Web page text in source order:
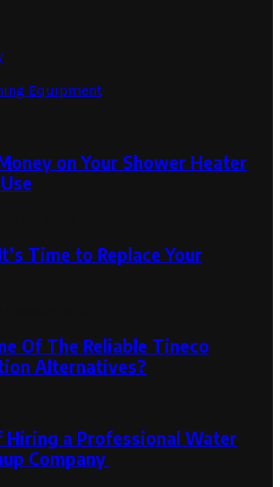
Equipment
on Your Shower Heater
Time to Replace Your
Of The Reliable Tineco
Alternatives?
Hiring a Professional Water
Company